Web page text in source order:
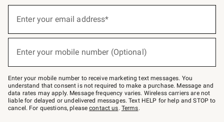
below
–
text
JOINWS
to
79094.
Enter your email address*
(required)
Enter your mobile number (Optional)
(required)
Enter your mobile number to receive marketing text messages. You
understand that consent is not required to make a purchase. Message and
data rates may apply. Message frequency varies. Wireless carriers are not
liable for delayed or undelivered messages. Text HELP for help and STOP to
cancel. For questions, pleasecontact us. Terms.